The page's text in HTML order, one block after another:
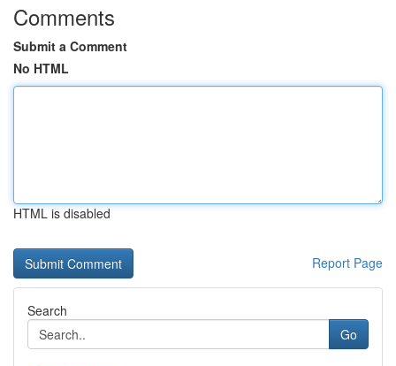
Comments
Submit a Comment
No HTML
HTML is disabled
Report Page
Search
Go